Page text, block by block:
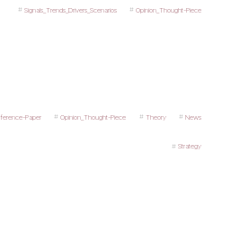
Signals_Trends_Drivers_Scenarios Opinion_Thought-Piece
Paper Opinion_Thought-Piece Theory News
Strategy